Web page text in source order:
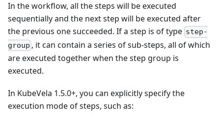
In the workflow, all the steps will be executed
sequentially and the next step will be executed after
the previous one succeeded. If a step is of type step-
group , it can contain a series of sub-steps, all of which
are executed together when the step group is
executed.
In KubeVela 1.5.0+, you can explicitly specify the
execution mode of steps, such as: